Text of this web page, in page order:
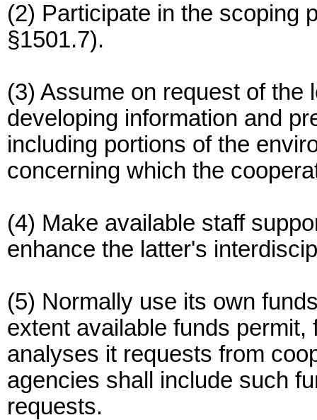
(2) Participate in the scoping
§1501.7).
(3) Assume on request of the
developing information and
including portions of the
concerning which the
(4) Make available staff
enhance the latter's
(5) Normally use its own
extent available funds
analyses it requests from
agencies shall include such
requests.